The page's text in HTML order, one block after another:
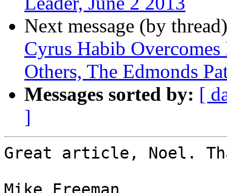
Next message (by
Cyrus Habib
Others, The Edmonds
Messages sorted by: [
]
Great article, Noel.